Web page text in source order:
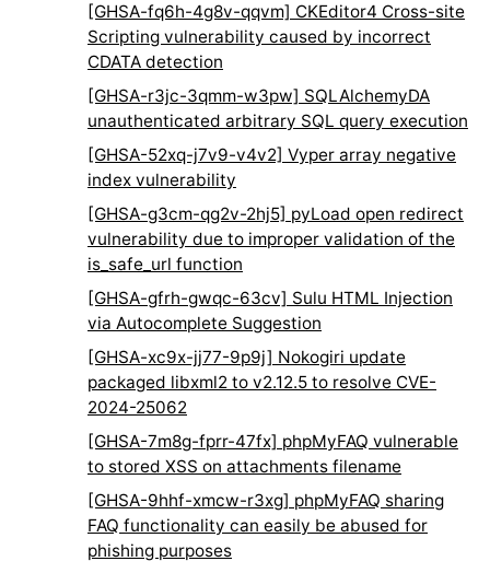
[GHSA-fq6h-4g8v-qqvm] CKEditor4 Cross-site
Scripting vulnerability caused by incorrect
CDATA detection
[GHSA-r3jc-3qmm-w3pw] SQLAlchemyDA
unauthenticated arbitrary SQL query execution
[GHSA-52xq-j7v9-v4v2] Vyper array negative
index vulnerability
[GHSA-g3cm-qg2v-2hj5] pyLoad open redirect
vulnerability due to improper validation of the
is_safe_url function
[GHSA-gfrh-gwqc-63cv] Sulu HTML Injection
via Autocomplete Suggestion
[GHSA-xc9x-jj77-9p9j] Nokogiri update
packaged libxml2 to v2.12.5 to resolve CVE-
2024-25062
[GHSA-7m8g-fprr-47fx] phpMyFAQ vulnerable
to stored XSS on attachments filename
[GHSA-9hhf-xmcw-r3xg] phpMyFAQ sharing
FAQ functionality can easily be abused for
phishing purposes